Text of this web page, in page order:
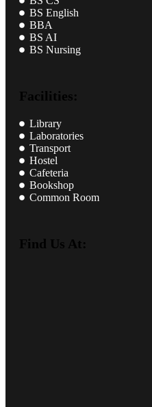
BS English
BBA
BS AI
BS Nursing
Facilities:
Library
Laboratories
Transport
Hostel
Cafeteria
Bookshop
Common Room
Find Us At: